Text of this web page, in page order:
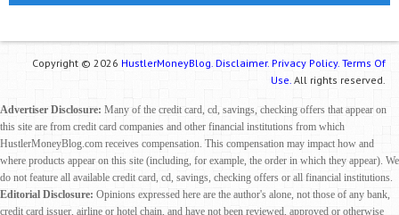
Copyright © 2026 HustlerMoneyBlog. Disclaimer. Privacy Policy. Terms Of
Use. All rights reserved.
Advertiser Disclosure: Many of the credit card, cd, savings, checking offers that appear on
this site are from credit card companies and other financial institutions from which
HustlerMoneyBlog.com receives compensation. This compensation may impact how and
where products appear on this site (including, for example, the order in which they appear). We
do not feature all available credit card, cd, savings, checking offers or all financial institutions.
Editorial Disclosure: Opinions expressed here are the author's alone, not those of any bank,
credit card issuer, airline or hotel chain, and have not been reviewed, approved or otherwise